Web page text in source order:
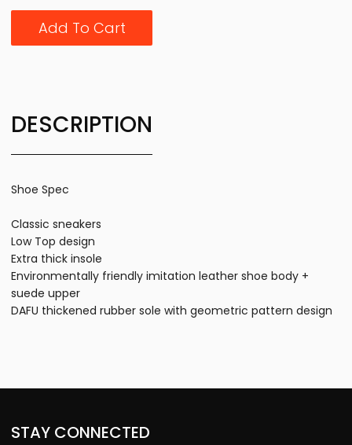
Add To Cart
DESCRIPTION
Shoe Spec
Classic sneakers
Low Top design
Extra thick insole
Environmentally friendly imitation leather shoe body +
suede upper
DAFU thickened rubber sole with geometric pattern design
STAY CONNECTED